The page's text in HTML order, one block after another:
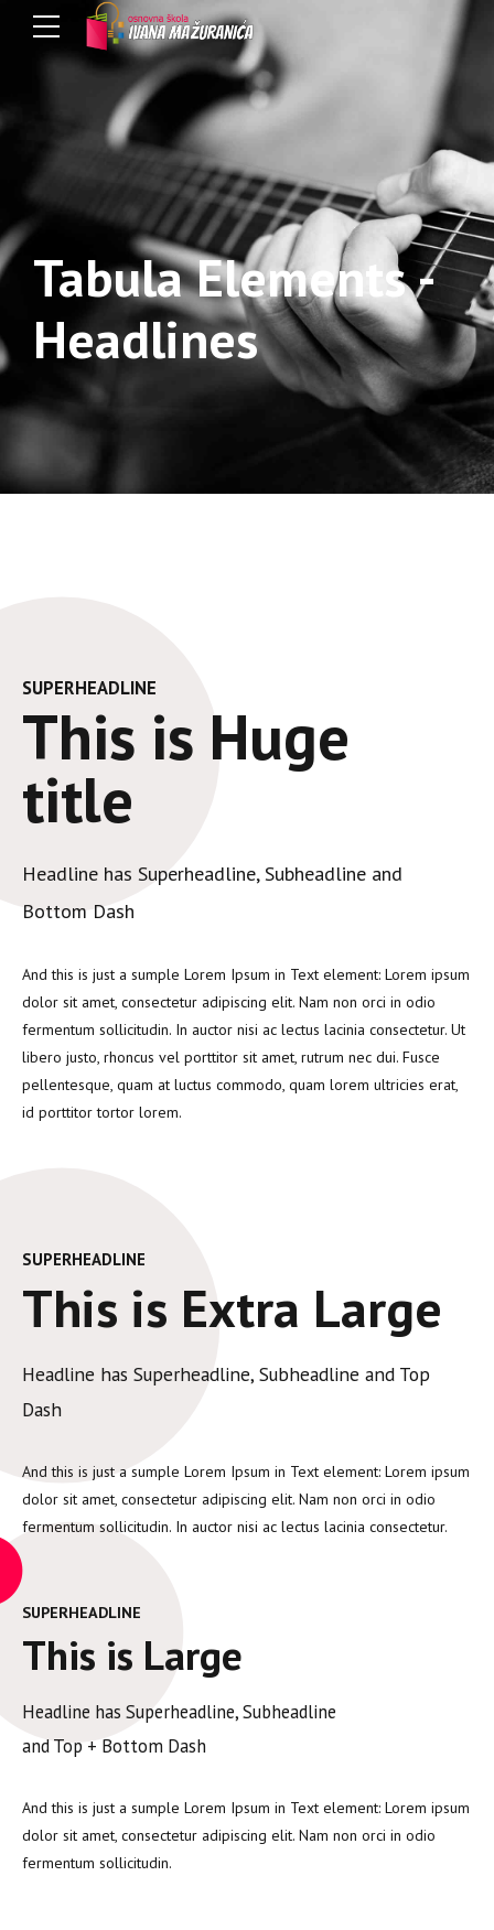
Tabula Elements -
Headlines
SUPERHEADLINE
This is Huge
title
Headline has Superheadline, Subheadline and
Bottom Dash
And this is just a sumple Lorem Ipsum in Text element: Lorem ipsum
dolor sit amet, consectetur adipiscing elit. Nam non orci in odio
fermentum sollicitudin. In auctor nisi ac lectus lacinia consectetur. Ut
libero justo, rhoncus vel porttitor sit amet, rutrum nec dui. Fusce
pellentesque, quam at luctus commodo, quam lorem ultricies erat,
id porttitor tortor lorem.
SUPERHEADLINE
This is Extra Large
Headline has Superheadline, Subheadline and Top
Dash
And this is just a sumple Lorem Ipsum in Text element: Lorem ipsum
dolor sit amet, consectetur adipiscing elit. Nam non orci in odio
fermentum sollicitudin. In auctor nisi ac lectus lacinia consectetur.
SUPERHEADLINE
This is Large
Headline has Superheadline, Subheadline
and Top + Bottom Dash
And this is just a sumple Lorem Ipsum in Text element: Lorem ipsum
dolor sit amet, consectetur adipiscing elit. Nam non orci in odio
fermentum sollicitudin.